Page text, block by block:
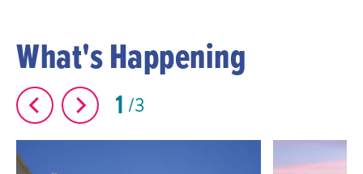
What's Happening
1 3